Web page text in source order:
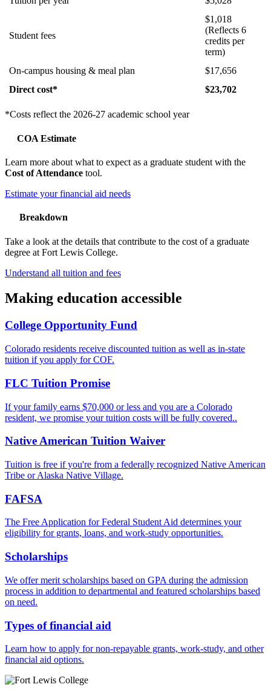
Student fees
$1,018
(Reflects 6
credits per
term)
On-campus housing & meal plan
$17,656
Direct cost*
$23,702
*Costs reflect the 2026-27 academic school year
COA Estimate
Learn more about what to expect as a graduate student with the
Cost of Attendance tool.
Estimate your financial aid needs
Breakdown
Take a look at the details that contribute to the cost of a graduate
degree at Fort Lewis College.
Understand all tuition and fees
Making education accessible
College Opportunity Fund
Colorado residents receive discounted tuition as well as in-state
tuition if you apply for COF.
FLC Tuition Promise
If your family earns $70,000 or less and you are a Colorado
resident, we promise your tuition costs will be fully covered..
Native American Tuition Waiver
Tuition is free if you're from a federally recognized Native American
Tribe or Alaska Native Village.
FAFSA
The Free Application for Federal Student Aid determines your
eligibility for grants, loans, and work-study opportunities.
Scholarships
We offer merit scholarships based on GPA during the admission
process in addition to departmental and featured scholarships based
on need.
Types of financial aid
Learn how to apply for non-repayable grants, work-study, and other
financial aid options.